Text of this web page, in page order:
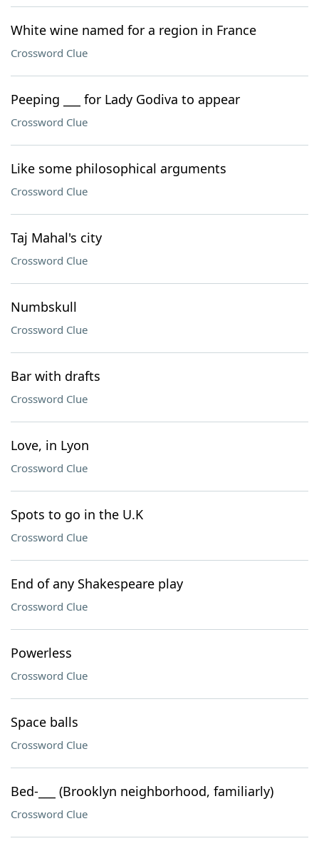
White wine named for a region in France
Crossword Clue
Peeping ___ for Lady Godiva to appear
Crossword Clue
Like some philosophical arguments
Crossword Clue
Taj Mahal's city
Crossword Clue
Numbskull
Crossword Clue
Bar with drafts
Crossword Clue
Love, in Lyon
Crossword Clue
Spots to go in the U.K
Crossword Clue
End of any Shakespeare play
Crossword Clue
Powerless
Crossword Clue
Space balls
Crossword Clue
Bed-___ (Brooklyn neighborhood, familiarly)
Crossword Clue